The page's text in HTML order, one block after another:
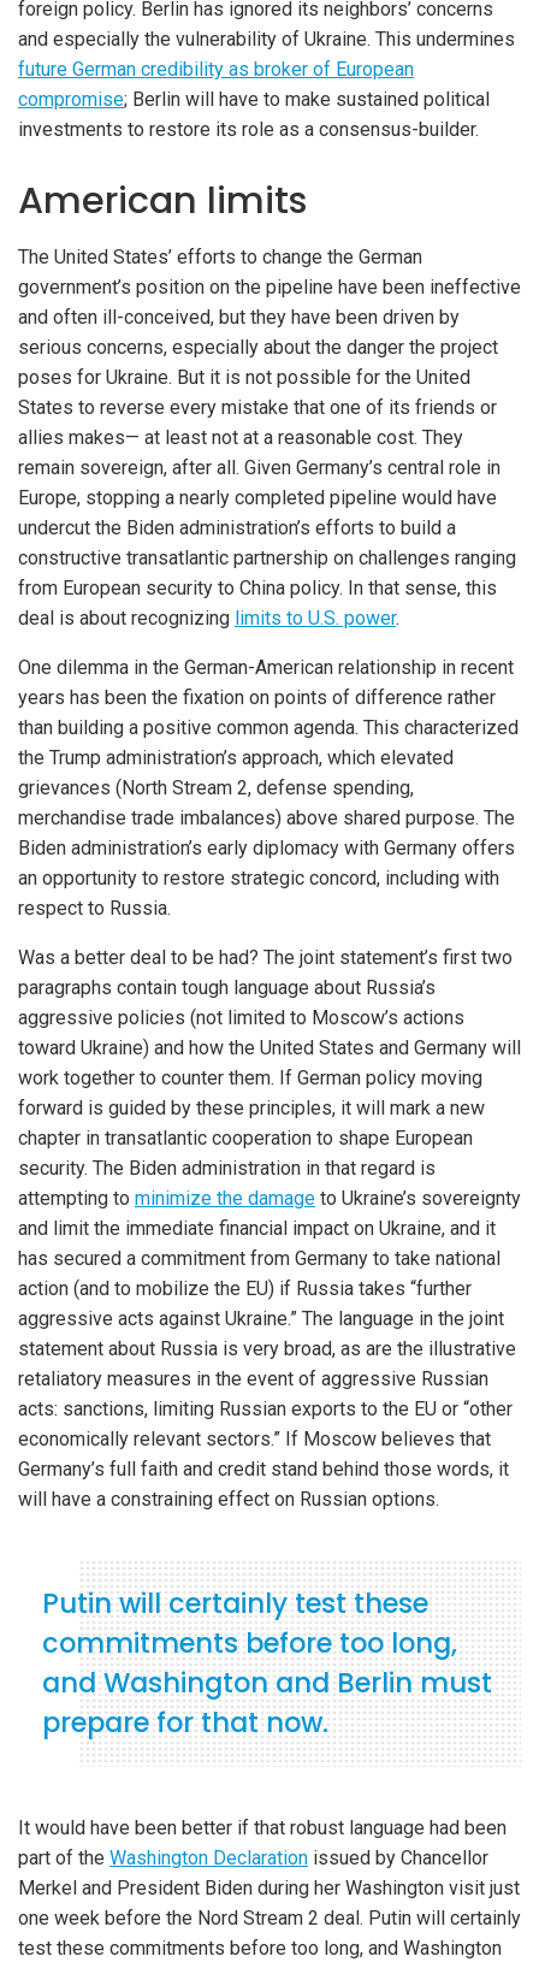
foreign policy. Berlin has ignored its neighbors’ concerns
and especially the vulnerability of Ukraine. This undermines
future German credibility as broker of European
compromise; Berlin will have to make sustained political
investments to restore its role as a consensus-builder.
American limits
The United States’ efforts to change the German
government’s position on the pipeline have been ineffective
and often ill-conceived, but they have been driven by
serious concerns, especially about the danger the project
poses for Ukraine. But it is not possible for the United
States to reverse every mistake that one of its friends or
allies makes— at least not at a reasonable cost. They
remain sovereign, after all. Given Germany’s central role in
Europe, stopping a nearly completed pipeline would have
undercut the Biden administration’s efforts to build a
constructive transatlantic partnership on challenges ranging
from European security to China policy. In that sense, this
deal is about recognizing limits to U.S. power.
One dilemma in the German-American relationship in recent
years has been the fixation on points of difference rather
than building a positive common agenda. This characterized
the Trump administration’s approach, which elevated
grievances (North Stream 2, defense spending,
merchandise trade imbalances) above shared purpose. The
Biden administration’s early diplomacy with Germany offers
an opportunity to restore strategic concord, including with
respect to Russia.
Was a better deal to be had? The joint statement’s first two
paragraphs contain tough language about Russia’s
aggressive policies (not limited to Moscow’s actions
toward Ukraine) and how the United States and Germany will
work together to counter them. If German policy moving
forward is guided by these principles, it will mark a new
chapter in transatlantic cooperation to shape European
security. The Biden administration in that regard is
attempting to minimize the damage to Ukraine’s sovereignty
and limit the immediate financial impact on Ukraine, and it
has secured a commitment from Germany to take national
action (and to mobilize the EU) if Russia takes “further
aggressive acts against Ukraine.” The language in the joint
statement about Russia is very broad, as are the illustrative
retaliatory measures in the event of aggressive Russian
acts: sanctions, limiting Russian exports to the EU or “other
economically relevant sectors.” If Moscow believes that
Germany’s full faith and credit stand behind those words, it
will have a constraining effect on Russian options.
Putin will certainly test these
commitments before too long,
and Washington and Berlin must
prepare for that now.
It would have been better if that robust language had been
part of the Washington Declaration issued by Chancellor
Merkel and President Biden during her Washington visit just
one week before the Nord Stream 2 deal. Putin will certainly
test these commitments before too long, and Washington